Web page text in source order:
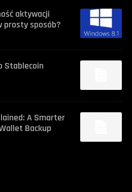
aktywacji
prosty sposób?
Stablecoin
A Smarter
Backup